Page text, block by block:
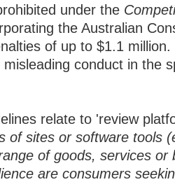
under the
the Australian
of up to $1.1
conduct in the
relate to 'review
of sites or software tools
of goods, services or
are consumers